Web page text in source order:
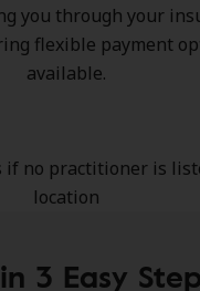
you through your
flexible payment
available.
if no practitioner is
location
3 Easy